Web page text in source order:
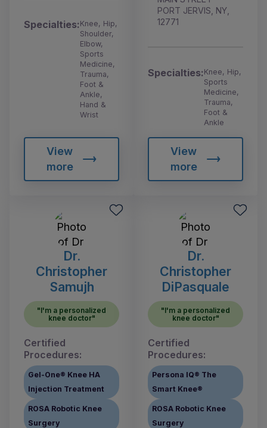
Specialties:Knee, Hip,
Shoulder,
Elbow,
Sports
Medicine,
Trauma,
Foot &
Ankle,
Hand &
Wrist
View
more
PORT JERVIS, NY,
12771
Specialties:Knee, Hip,
Sports
Medicine,
Trauma,
Foot &
Ankle
View
more
Dr.
Christopher
Samujh
"I'm a personalized
knee doctor"
Certified
Procedures:
Gel-One® Knee HA
Injection Treatment
ROSA Robotic Knee
Surgery
Dr.
Christopher
DiPasquale
"I'm a personalized
knee doctor"
Certified
Procedures:
Persona IQ® The
Smart Knee®
ROSA Robotic Knee
Surgery